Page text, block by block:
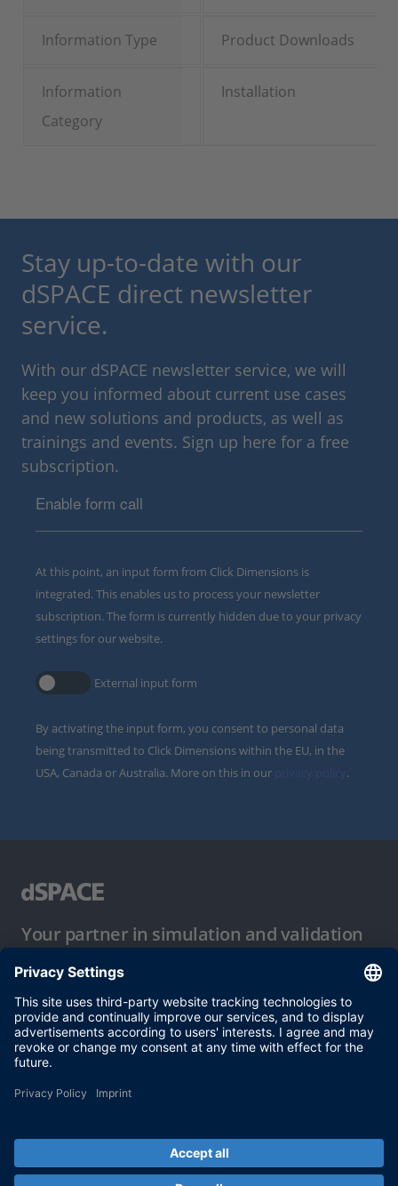
Information Type Product Downloads
Information
Category
Installation
Stay up-to-date with our
dSPACE direct newsletter
service.
With our dSPACE newsletter service, we will
keep you informed about current use cases
and new solutions and products, as well as
trainings and events. Sign up here for a free
subscription.
Enable form call
At this point, an input form from Click Dimensions is
integrated. This enables us to process your newsletter
subscription. The form is currently hidden due to your privacy
settings for our website.
External input form
By activating the input form, you consent to personal data
being transmitted to Click Dimensions within the EU, in the
USA, Canada or Australia. More on this in our privacy policy.
Your partner in simulation and validation
Conditions of Use
Privacy Policy
Imprint & General Terms and Conditions